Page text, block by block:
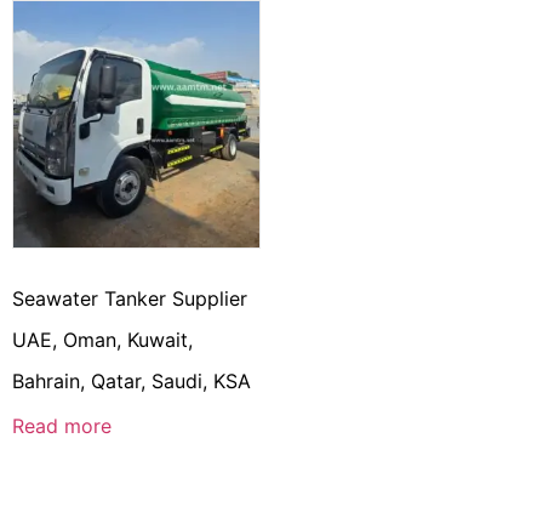
Seawater Tanker Supplier
UAE, Oman, Kuwait,
Bahrain, Qatar, Saudi, KSA
Read more